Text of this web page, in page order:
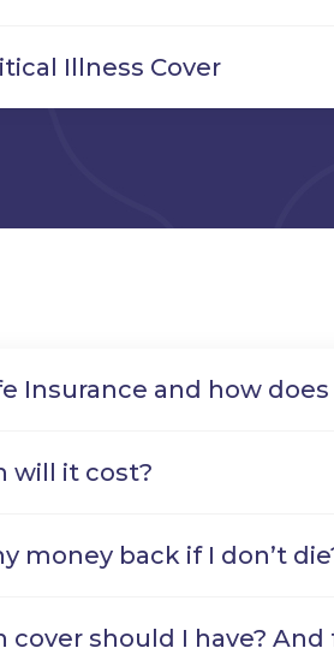
Illness Cover
Insurance and how
will it cost?
money back if I don’t
cover should I have?